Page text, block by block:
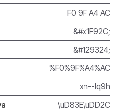
F0 9F A4 AC
&#x1F92C;
&#129324;
%F0%9F%A4%AC
xn--lq9h
\uD83E\uDD2C